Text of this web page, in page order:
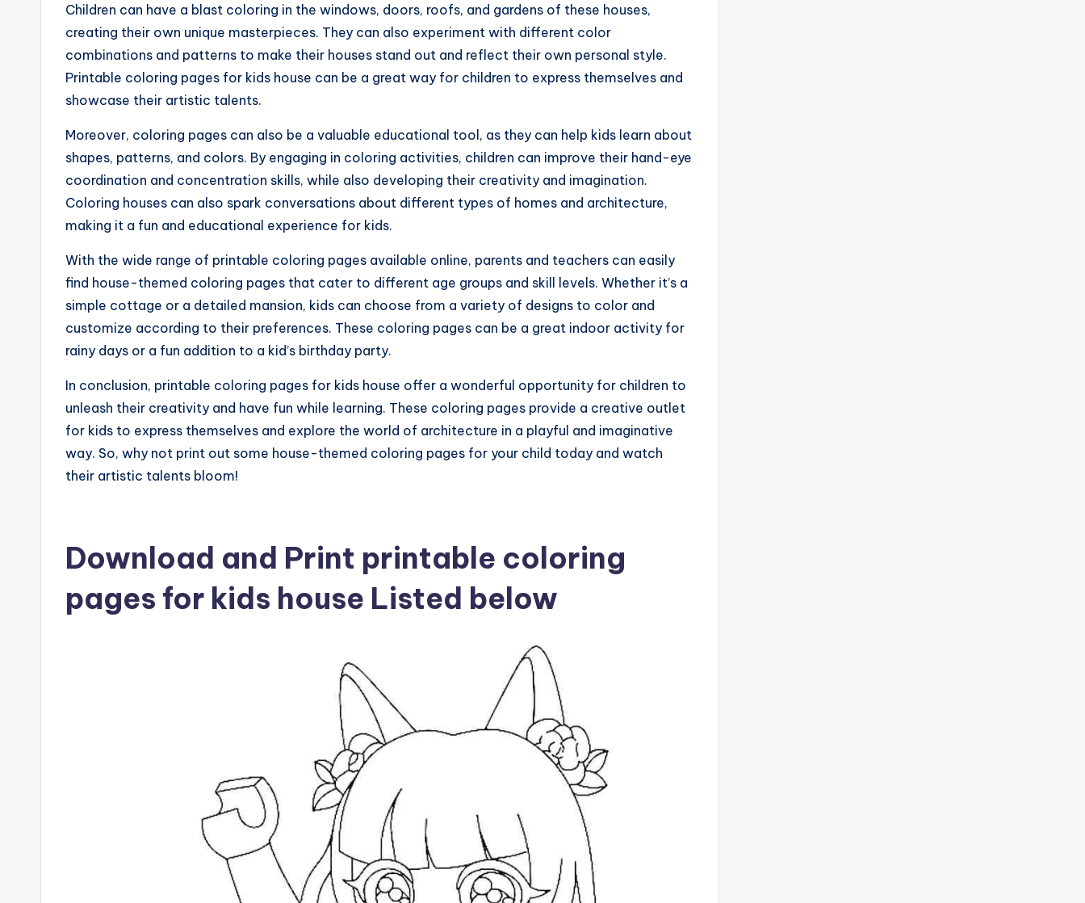
Children can have a blast coloring in the windows, doors, roofs, and gardens of these houses,
creating their own unique masterpieces. They can also experiment with different color
combinations and patterns to make their houses stand out and reflect their own personal style.
Printable coloring pages for kids house can be a great way for children to express themselves and
showcase their artistic talents.
Moreover, coloring pages can also be a valuable educational tool, as they can help kids learn about
shapes, patterns, and colors. By engaging in coloring activities, children can improve their hand-eye
coordination and concentration skills, while also developing their creativity and imagination.
Coloring houses can also spark conversations about different types of homes and architecture,
making it a fun and educational experience for kids.
With the wide range of printable coloring pages available online, parents and teachers can easily
find house-themed coloring pages that cater to different age groups and skill levels. Whether it’s a
simple cottage or a detailed mansion, kids can choose from a variety of designs to color and
customize according to their preferences. These coloring pages can be a great indoor activity for
rainy days or a fun addition to a kid’s birthday party.
In conclusion, printable coloring pages for kids house offer a wonderful opportunity for children to
unleash their creativity and have fun while learning. These coloring pages provide a creative outlet
for kids to express themselves and explore the world of architecture in a playful and imaginative
way. So, why not print out some house-themed coloring pages for your child today and watch
their artistic talents bloom!
Download and Print printable coloring
pages for kids house Listed below